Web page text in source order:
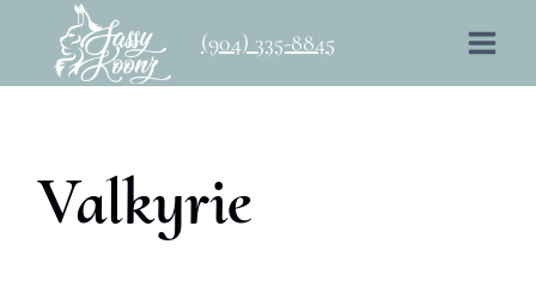
content
(904) 335-8845
Valkyrie